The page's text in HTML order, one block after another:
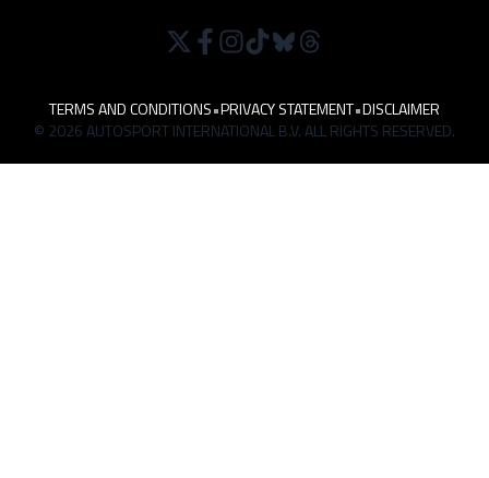
TERMS AND CONDITIONS•PRIVACY STATEMENT•DISCLAIMER
© 2026 AUTOSPORT INTERNATIONAL B.V. ALL RIGHTS RESERVED.